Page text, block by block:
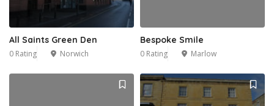
All Saints Green Den
0 Rating Norwich
Bespoke Smile
0 Rating Marlow